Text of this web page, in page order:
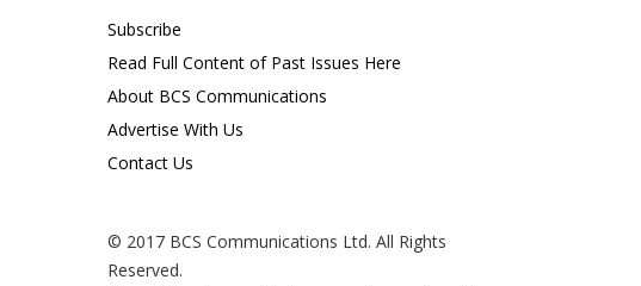
Subscribe
Read Full Content of Past Issues Here
About BCS Communications
Advertise With Us
Contact Us
© 2017 BCS Communications Ltd. All Rights
Reserved.